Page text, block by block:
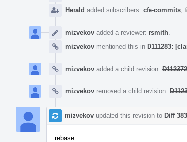
Herald added subscribers: cfe-commits
mizvekov added a reviewer: rsmith
mizvekov mentioned this in D111283:
mizvekov added a child revision:
mizvekov removed a child revision:
mizvekov updated this revision to Diff
rebase